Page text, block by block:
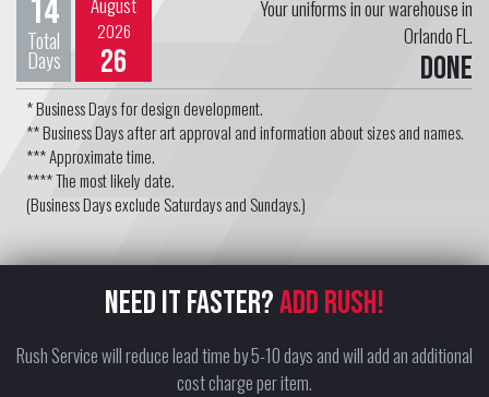
14
Total
Days
2026
26
Your uniforms in our warehouse in
Orlando FL.
Done
* Business Days for design development.
** Business Days after art approval and information about sizes and names.
*** Approximate time.
**** The most likely date.
(Business Days exclude Saturdays and Sundays.)
NEED IT FASTER?ADD RUSH!
Rush Service will reduce lead time by 5-10 days and will add an additional
cost charge per item.